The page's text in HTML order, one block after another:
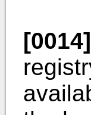
[0014]